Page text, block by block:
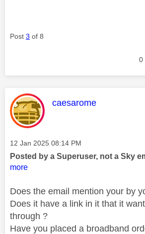
Post 3 of 8
0
This message was
caesarome
Message posted on
‎12 Jan 2025 08:14 PM
Posted by a Superuser, not a Sky
more
Does the email mention your by
Does it have a link in it that it
through ?
Have you placed a broadband